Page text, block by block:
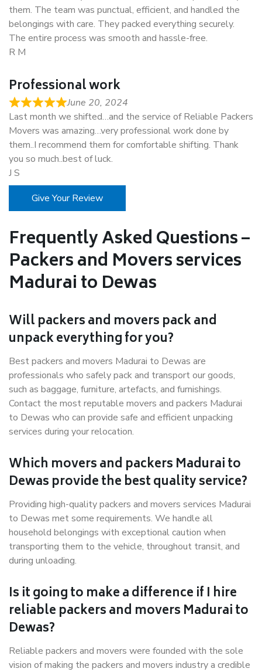
them. The team was punctual, efficient, and handled the
belongings with care. They packed everything securely.
The entire process was smooth and hassle-free.
R M
Professional work
June 20, 2024
Last month we shifted…and the service of Reliable Packers
Movers was amazing…very professional work done by
them..I recommend them for comfortable shifting. Thank
you so much..best of luck.
J S
Give Your Review
Frequently Asked Questions –
Packers and Movers services
Madurai to Dewas
Will packers and movers pack and
unpack everything for you?
Best packers and movers Madurai to Dewas are
professionals who safely pack and transport our goods,
such as baggage, furniture, artefacts, and furnishings.
Contact the most reputable movers and packers Madurai
to Dewas who can provide safe and efficient unpacking
services during your relocation.
Which movers and packers Madurai to
Dewas provide the best quality service?
Providing high-quality packers and movers services Madurai
to Dewas met some requirements. We handle all
household belongings with exceptional caution when
transporting them to the vehicle, throughout transit, and
during unloading.
Is it going to make a difference if I hire
reliable packers and movers Madurai to
Dewas?
Reliable packers and movers were founded with the sole
vision of making the packers and movers industry a credible